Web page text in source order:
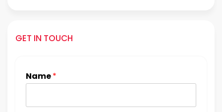
GET IN TOUCH
Name*